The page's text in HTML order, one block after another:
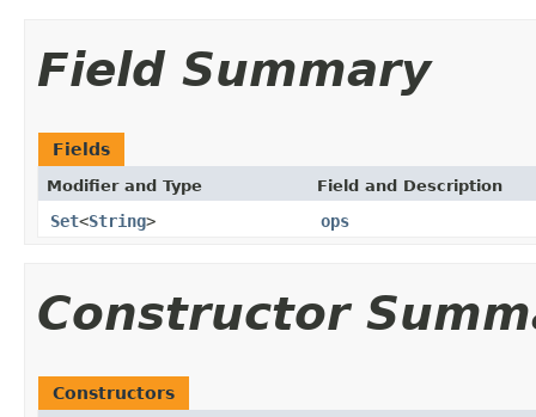
Field Summary
Fields
Modifier and Type Field and Description
Set<String> ops
Constructor
Constructors